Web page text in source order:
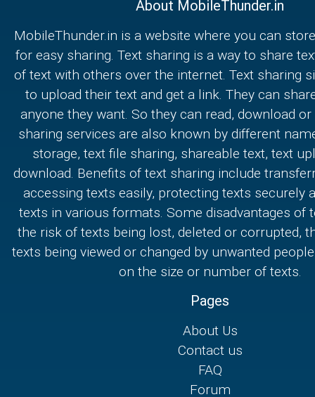
About MobileThunder.in
MobileThunder.in is a website where you can
for easy sharing. Text sharing is a way to share
of text with others over the internet. Text sharing
to upload their text and get a link. They can
anyone they want. So they can read, download
sharing services are also known by different
storage, text file sharing, shareable text, text
download. Benefits of text sharing include
accessing texts easily, protecting texts securely
texts in various formats. Some disadvantages of
the risk of texts being lost, deleted or corrupted,
texts being viewed or changed by unwanted
on the size or number of texts.
Pages
About Us
Contact us
FAQ
Forum